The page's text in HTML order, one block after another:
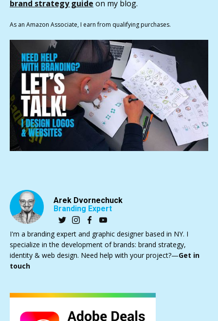
brand strategy guide on my blog.
As an Amazon Associate, I earn from qualifying purchases.
Arek Dvornechuck
Branding Expert
I'm a branding expert and graphic designer based in NY. I
specialize in the development of brands: brand strategy,
identity & web design. Need help with your project?—Get in
touch